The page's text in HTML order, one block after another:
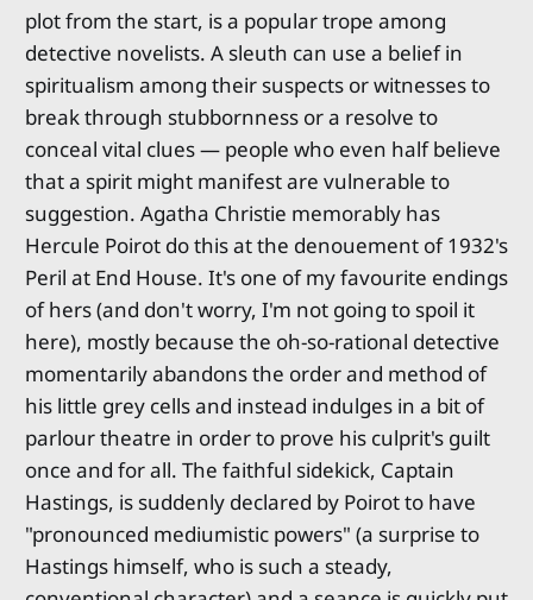
plot from the start, is a popular trope among
detective novelists. A sleuth can use a belief in
spiritualism among their suspects or witnesses to
break through stubbornness or a resolve to
conceal vital clues — people who even half believe
that a spirit might manifest are vulnerable to
suggestion. Agatha Christie memorably has
Hercule Poirot do this at the denouement of 1932's
Peril at End House. It's one of my favourite endings
of hers (and don't worry, I'm not going to spoil it
here), mostly because the oh-so-rational detective
momentarily abandons the order and method of
his little grey cells and instead indulges in a bit of
parlour theatre in order to prove his culprit's guilt
once and for all. The faithful sidekick, Captain
Hastings, is suddenly declared by Poirot to have
"pronounced mediumistic powers" (a surprise to
Hastings himself, who is such a steady,